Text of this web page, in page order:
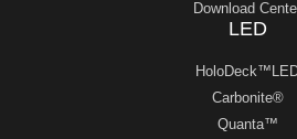
Download
LED
Carbonite®
Quanta™